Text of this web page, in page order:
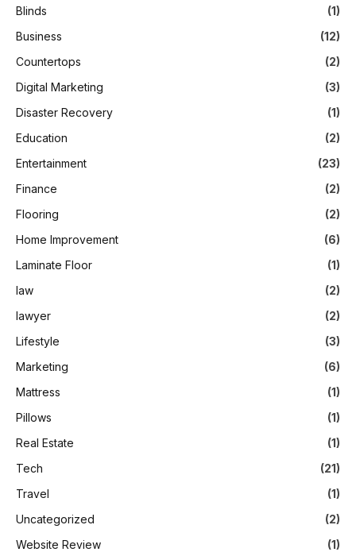
Blinds
(1)
Business
(12)
Countertops
(2)
Digital Marketing
(3)
Disaster Recovery
(1)
Education
(2)
Entertainment
(23)
Finance
(2)
Flooring
(2)
Home Improvement
(6)
Laminate Floor
(1)
law
(2)
lawyer
(2)
Lifestyle
(3)
Marketing
(6)
Mattress
(1)
Pillows
(1)
Real Estate
(1)
Tech
(21)
Travel
(1)
Uncategorized
(2)
Website Review
(1)